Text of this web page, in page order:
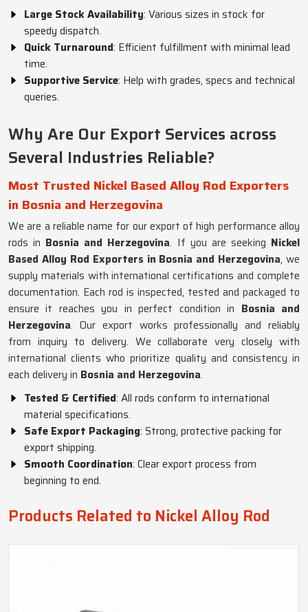
Large Stock Availability: Various sizes in stock for
speedy dispatch.
Quick Turnaround: Efficient fulfillment with minimal lead
time.
Supportive Service: Help with grades, specs and technical
queries.
Why Are Our Export Services across
Several Industries Reliable?
Most Trusted Nickel Based Alloy Rod Exporters
in Bosnia and Herzegovina
We are a reliable name for our export of high performance alloy
rods in Bosnia and Herzegovina. If you are seeking Nickel
Based Alloy Rod Exporters in Bosnia and Herzegovina, we
supply materials with international certifications and complete
documentation. Each rod is inspected, tested and packaged to
ensure it reaches you in perfect condition in Bosnia and
Herzegovina. Our export works professionally and reliably
from inquiry to delivery. We collaborate very closely with
international clients who prioritize quality and consistency in
each delivery in Bosnia and Herzegovina.
Tested & Certified: All rods conform to international
material specifications.
Safe Export Packaging: Strong, protective packing for
export shipping.
Smooth Coordination: Clear export process from
beginning to end.
Products Related to Nickel Alloy Rod